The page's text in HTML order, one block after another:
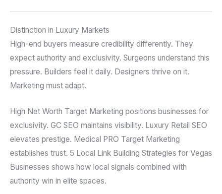
Distinction in Luxury Markets
High-end buyers measure credibility differently. They
expect authority and exclusivity. Surgeons understand this
pressure. Builders feel it daily. Designers thrive on it.
Marketing must adapt.
High Net Worth Target Marketing positions businesses for
exclusivity. GC SEO maintains visibility. Luxury Retail SEO
elevates prestige. Medical PRO Target Marketing
establishes trust. 5 Local Link Building Strategies for Vegas
Businesses shows how local signals combined with
authority win in elite spaces.